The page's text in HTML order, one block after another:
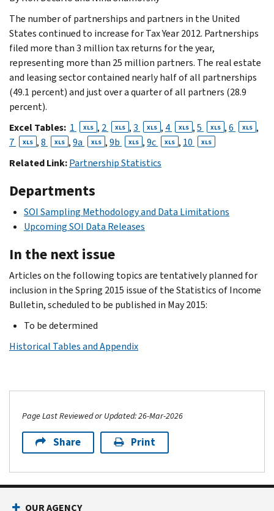
The number of partnerships and partners in the United
States continued to increase for Tax Year 2012. Partnerships
filed more than 3 million tax returns for the year,
representing more than 25 million partners. The real estate
and leasing sector contained nearly half of all partnerships
(49.1 percent) and just over a quarter of all partners (28.9
percent).
Excel Tables: 1 XLS , 2 XLS ,3 XLS , 4 XLS ,5 XLS ,6 XLS ,
7
XLS ,8 XLS ,9a XLS ,9b XLS ,9c XLS , 10 XLS
Related Link:Partnership Statistics
Departments
SOI Sampling Methodology and Data Limitations
Upcoming SOI Data Releases
In the next issue
Articles on the following topics are tentatively planned for
inclusion in the Spring 2015 issue of the Statistics of Income
Bulletin, scheduled to be published in May 2015:
To be determined
Historical Tables and Appendix
Page Last Reviewed or Updated: 26-Mar-2026
Share Print
OUR AGENCY